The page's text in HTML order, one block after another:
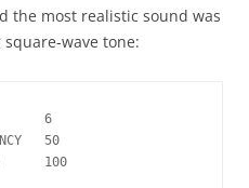
the most realistic sound was
wave tone:
6
50
100